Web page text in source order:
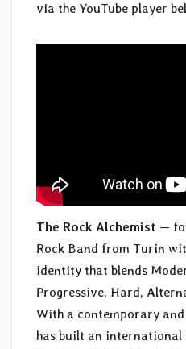
via the YouTube player
The Rock Alchemist —
Rock Band from Turin
identity that blends
Progressive, Hard,
With a contemporary
has built an